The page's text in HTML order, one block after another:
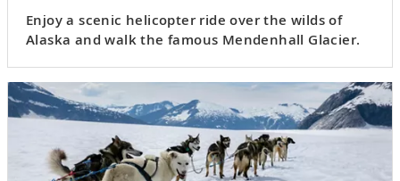
Enjoy a scenic helicopter ride over the wilds of
Alaska and walk the famous Mendenhall Glacier.